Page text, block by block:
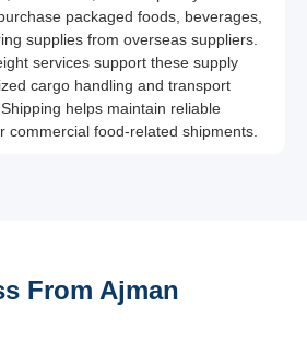
packaged foods, beverages,
supplies from overseas suppliers.
services support these supply
cargo handling and transport
helps maintain reliable
commercial food-related shipments.
From Ajman